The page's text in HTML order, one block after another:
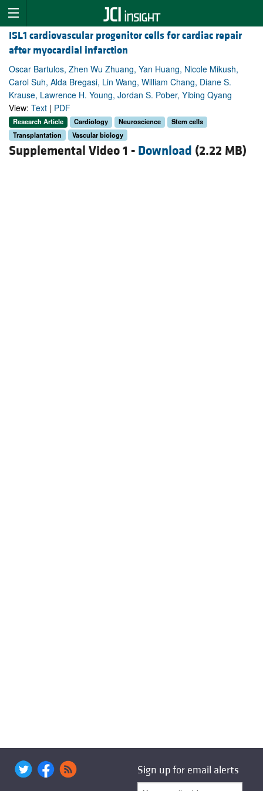
ISL1 cardiovascular progenitor cells for cardiac repair
after myocardial infarction
Oscar Bartulos, Zhen Wu Zhuang, Yan Huang, Nicole Mikush,
Carol Suh, Alda Bregasi, Lin Wang, William Chang, Diane S.
Krause, Lawrence H. Young, Jordan S. Pober, Yibing Qyang
View: Text | PDF
Research Article Cardiology Neuroscience
Stem cells
Transplantation
Vascular biology
Supplemental Video 1 - Download (2.22 MB)
Sign up for email alerts